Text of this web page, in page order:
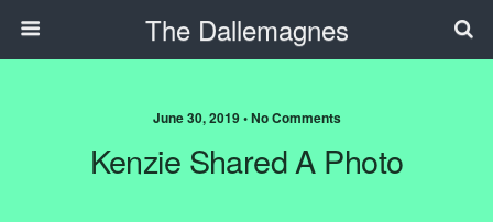
The Dallemagnes
June 30, 2019 • No Comments
Kenzie Shared A Photo